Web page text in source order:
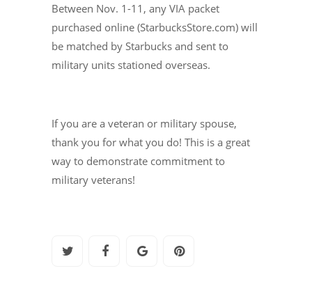
Between Nov. 1-11, any VIA packet
purchased online (StarbucksStore.com) will
be matched by Starbucks and sent to
military units stationed overseas.
If you are a veteran or military spouse,
thank you for what you do! This is a great
way to demonstrate commitment to
military veterans!